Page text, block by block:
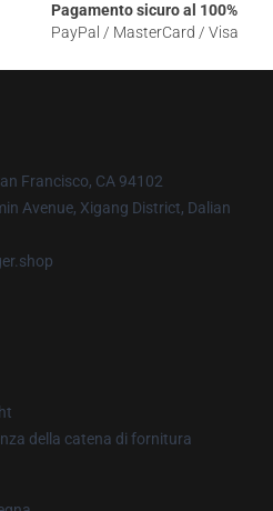
Pagamento sicuro al 100%
PayPal / MasterCard / Visa
Francisco, CA 94102
Avenue, Xigang District, Dalian
della catena di fornitura